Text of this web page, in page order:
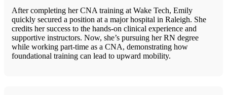
After completing her ⁣CNA training at Wake Tech, Emily
quickly secured a position at a major hospital‌ in ‍Raleigh. She
‍credits her success to the hands-on⁣ clinical ‌experience and
supportive instructors. ‍Now, she’s pursuing ​her RN ⁣degree
while ⁤working part-time as a CNA, demonstrating how​
foundational training can lead to upward mobility.